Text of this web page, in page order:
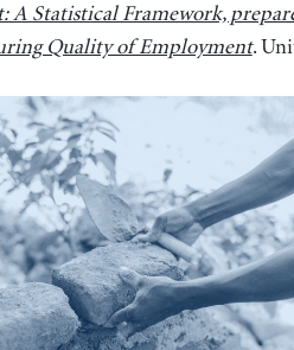
A Statistical Framework,
Quality of Employment.